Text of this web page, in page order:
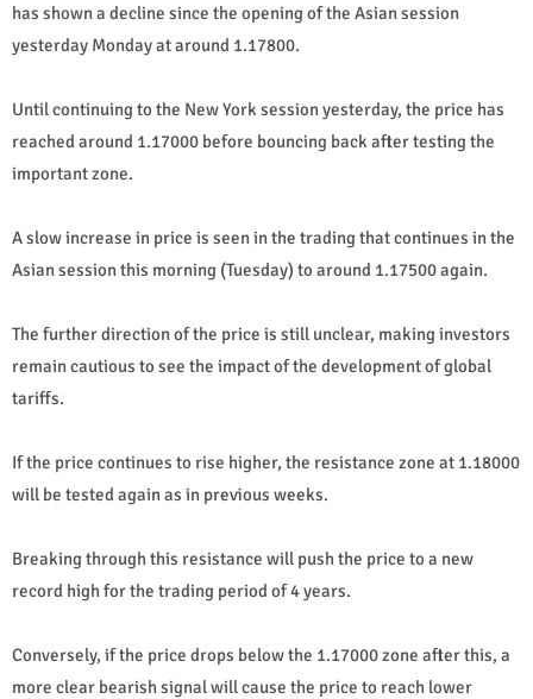
has shown a decline since the opening of the Asian session
yesterday Monday at around 1.17800.
Until continuing to the New York session yesterday, the price has
reached around 1.17000 before bouncing back after testing the
important zone.
A slow increase in price is seen in the trading that continues in the
Asian session this morning (Tuesday) to around 1.17500 again.
The further direction of the price is still unclear, making investors
remain cautious to see the impact of the development of global
tariffs.
If the price continues to rise higher, the resistance zone at 1.18000
will be tested again as in previous weeks.
Breaking through this resistance will push the price to a new
record high for the trading period of 4 years.
Conversely, if the price drops below the 1.17000 zone after this, a
more clear bearish signal will cause the price to reach lower